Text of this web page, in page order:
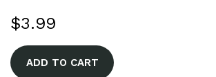
$3.99
ADD TO CART